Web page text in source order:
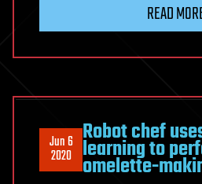
READ
Jun 6
2020
Robot chef
learning to
omelette-